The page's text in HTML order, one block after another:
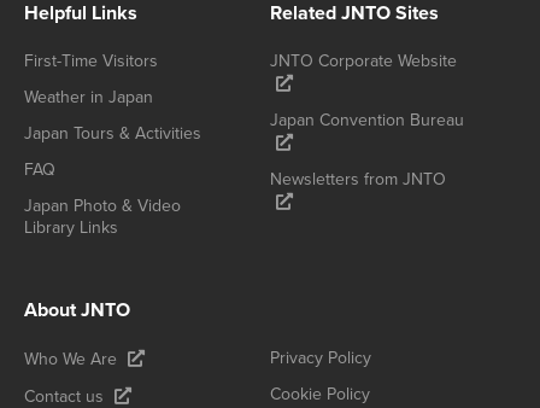
Helpful Links
First-Time Visitors
Weather in Japan
Japan Tours & Activities
FAQ
Japan Photo & Video
Library Links
Related JNTO Sites
JNTO Corporate Website
Japan Convention Bureau
Newsletters from JNTO
About JNTO
Who We Are
Contact us
Privacy Policy
Cookie Policy